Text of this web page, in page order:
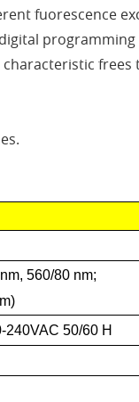
fuorescence
560/80 nm;
240VAC 50/60 H